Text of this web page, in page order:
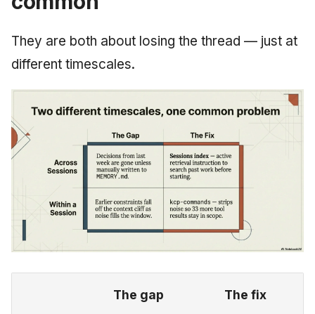
They are both about losing the thread — just at
different timescales.
The gap The fix